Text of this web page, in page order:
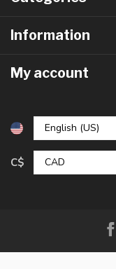
Information
My account
C$